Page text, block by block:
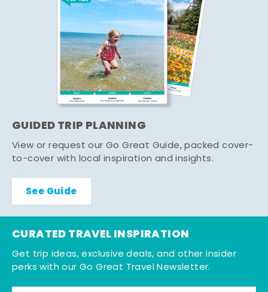
GUIDED TRIP PLANNING
View or request our Go Great Guide, packed cover-
to-cover with local inspiration and insights.
See Guide
CURATED TRAVEL INSPIRATION
Get trip ideas, exclusive deals, and other insider
perks with our Go Great Travel Newsletter.